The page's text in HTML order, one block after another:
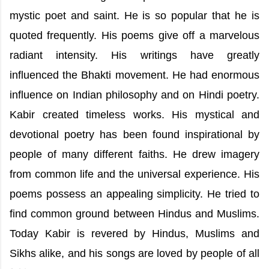
mystic poet and saint. He is so popular that he is
quoted frequently. His poems give off a marvelous
radiant intensity. His writings have greatly
influenced the Bhakti movement. He had enormous
influence on Indian philosophy and on Hindi poetry.
Kabir created timeless works. His mystical and
devotional poetry has been found inspirational by
people of many different faiths. He drew imagery
from common life and the universal experience. His
poems possess an appealing simplicity. He tried to
find common ground between Hindus and Muslims.
Today Kabir is revered by Hindus, Muslims and
Sikhs alike, and his songs are loved by people of all